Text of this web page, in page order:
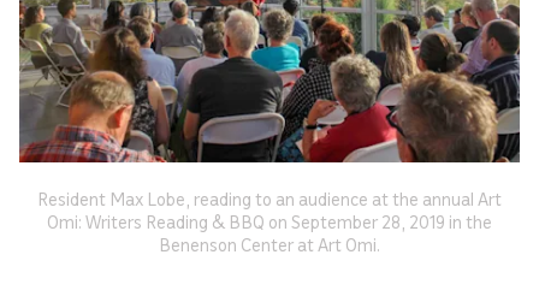
Resident Max Lobe, reading to an audience at the annual Art
Omi: Writers Reading & BBQ on September 28, 2019 in the
Benenson Center at Art Omi.